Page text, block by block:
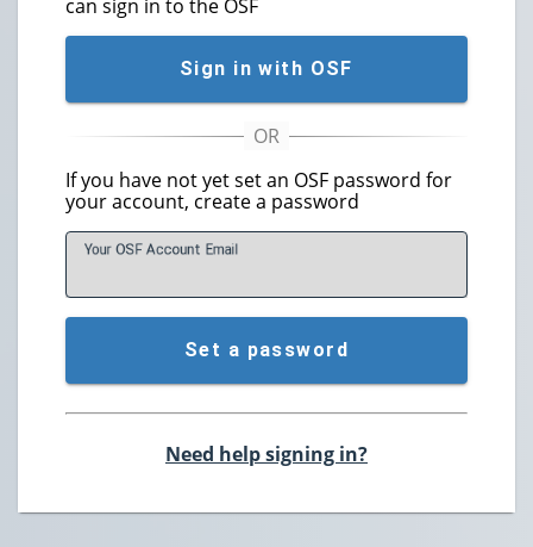
can sign in to the OSF
Sign in with OSF
If you have not yet set an OSF password for
your account, create a password
Your OSF Account Email
Set a password
Need help signing in?